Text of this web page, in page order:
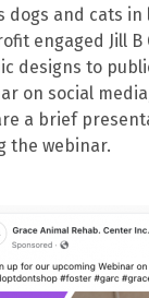
dogs and cats in
engaged Jill
designs to
on social
a brief
the webinar.